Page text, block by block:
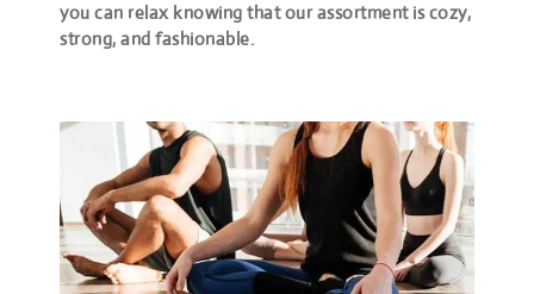
you can relax knowing that our assortment is cozy,
strong, and fashionable.